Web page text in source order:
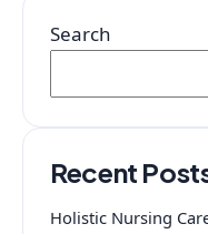
Search
Recent
Holistic Nursing